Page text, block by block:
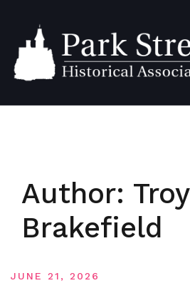
content
Author: Troy
Brakefield
JUNE 21, 2026